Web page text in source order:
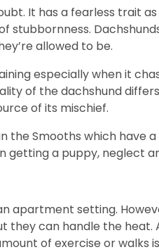
It has a fearless trait
stubbornness.
allowed to be.
especially when it
of the dachshund
of its mischief.
the Smooths which have
getting a puppy, neglect
apartment setting.
they can handle the
of exercise or walks